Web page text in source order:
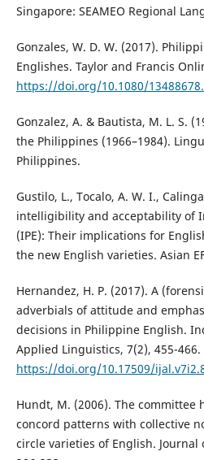
Singapore: SEAMEO Regional
Gonzales, W. D. W. (2017).
Englishes. Taylor and Francis
https://doi.org/10.1080/
Gonzalez, A. & Bautista, M. L. S.
the Philippines (1966–1984).
Philippines.
Gustilo, L., Tocalo, A. W. I.,
intelligibility and acceptability of
(IPE): Their implications for
the new English varieties. Asian
Hernandez, H. P. (2017). A
adverbials of attitude and
decisions in Philippine English.
Applied Linguistics, 7(2), 455-466.
https://doi.org/10.17509/
Hundt, M. (2006). The committee
concord patterns with collective
circle varieties of English. Journal